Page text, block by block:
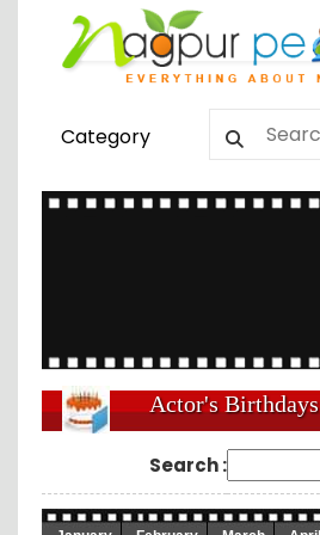
Category
Actor's Birthdays
Search :